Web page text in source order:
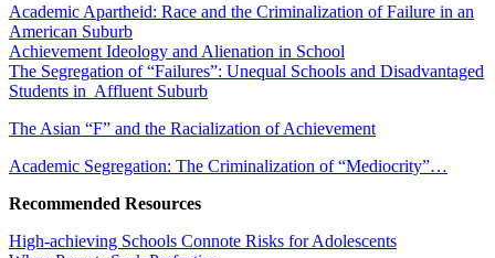
Academic Apartheid: Race and the Criminalization of Failure in an
American Suburb
Achievement Ideology and Alienation in School
The Segregation of “Failures”: Unequal Schools and Disadvantaged
Students in Affluent Suburb
The Asian “F” and the Racialization of Achievement
Academic Segregation: The Criminalization of “Mediocrity”…
Recommended Resources
High-achieving Schools Connote Risks for Adolescents